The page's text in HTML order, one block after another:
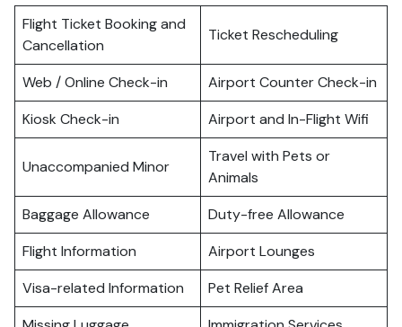
Flight Ticket Booking and
Cancellation
Ticket Rescheduling
Web / Online Check-in
Airport Counter Check-in
Kiosk Check-in
Airport and In-Flight Wifi
Unaccompanied Minor
Travel with Pets or
Animals
Baggage Allowance
Duty-free Allowance
Flight Information
Airport Lounges
Visa-related Information
Pet Relief Area